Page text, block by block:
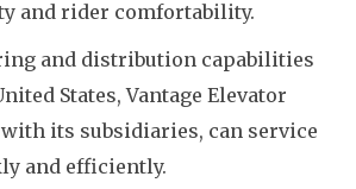
and rider comfortability.
and distribution capabilities
States, Vantage Elevator
its subsidiaries, can service
and efficiently.